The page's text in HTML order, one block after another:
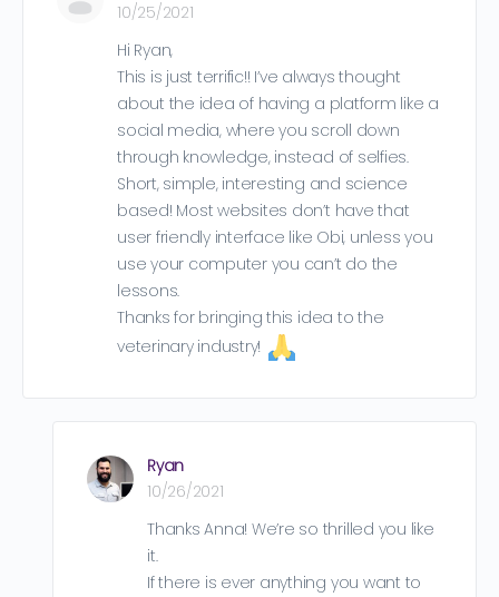
10/25/2021
Hi Ryan,
This is just terrific!! I’ve always thought
about the idea of having a platform like a
social media, where you scroll down
through knowledge, instead of selfies.
Short, simple, interesting and science
based! Most websites don’t have that
user friendly interface like Obi, unless you
use your computer you can’t do the
lessons.
Thanks for bringing this idea to the
veterinary industry!
Ryan
10/26/2021
Thanks Anna! We’re so thrilled you like
it.
If there is ever anything you want to